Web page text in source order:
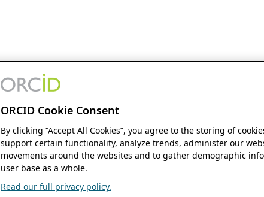
ORCID Cookie Consent
By clicking “Accept All Cookies”, you agree to the storing of
support certain functionality, analyze trends, administer our
movements around the websites and to gather demographic
user base as a whole.
Read our full privacy policy.